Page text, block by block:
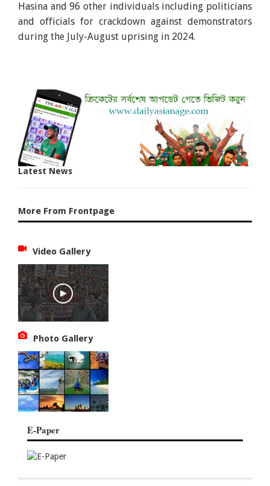
Hasina and 96 other individuals including politicians
and officials for crackdown against demonstrators
during the July-August uprising in 2024.
Latest News
More From Frontpage
Video Gallery
Photo Gallery
E-Paper